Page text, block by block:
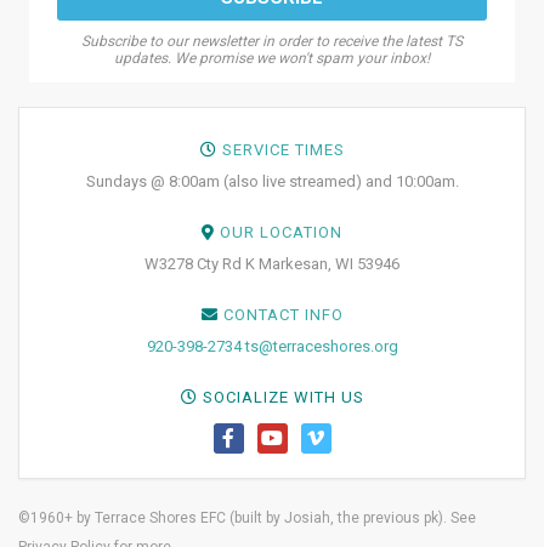
Subscribe to our newsletter in order to receive the latest TS
updates. We promise we won't spam your inbox!
SERVICE TIMES
Sundays @ 8:00am (also live streamed) and 10:00am.
OUR LOCATION
W3278 Cty Rd K Markesan, WI 53946
CONTACT INFO
920-398-2734 ts@terraceshores.org
SOCIALIZE WITH US
©1960+ by Terrace Shores EFC (built by Josiah, the previous pk). See